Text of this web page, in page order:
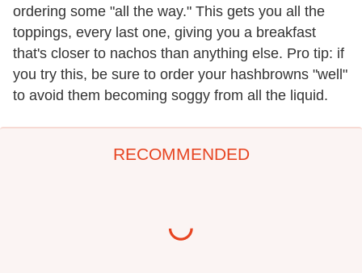
ordering some "all the way." This gets you all the
toppings, every last one, giving you a breakfast
that's closer to nachos than anything else. Pro tip: if
you try this, be sure to order your hashbrowns "well"
to avoid them becoming soggy from all the liquid.
RECOMMENDED